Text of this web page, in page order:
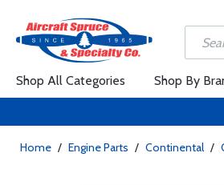
Shop All Categories Shop By
Home / Engine Parts / Continental /